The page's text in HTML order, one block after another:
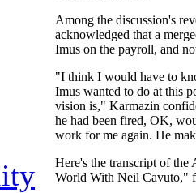
Among the discussion's
acknowledged that a
Imus on the payroll, and
"I think I would have to
Imus wanted to do at this
vision is," Karmazin
he had been fired, OK,
work for me again. He
Here's the transcript of
World With Neil Cavuto,"